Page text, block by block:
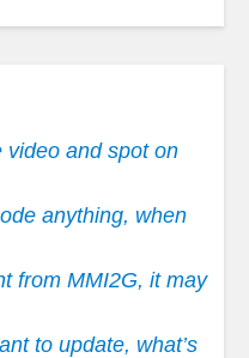
video and spot on
anything, when
from MMI2G, it may
to update, what’s